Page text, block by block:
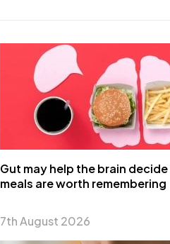
Gut may help the brain
meals are worth remembering
7th August 2026